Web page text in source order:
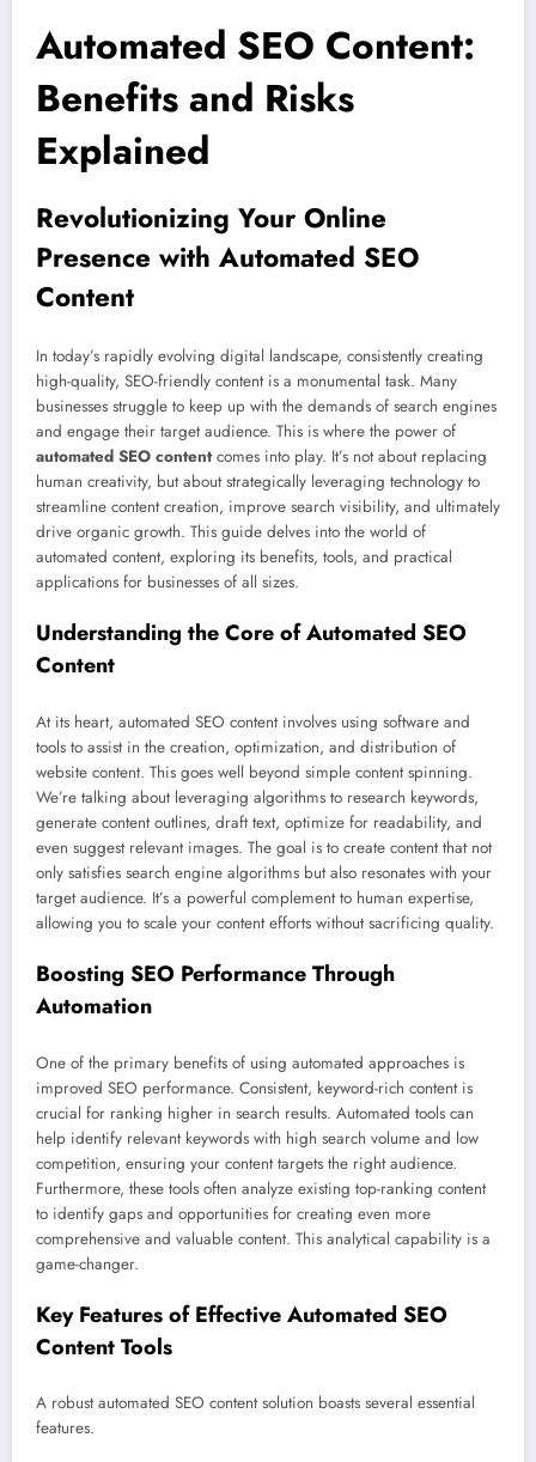
Automated SEO Content:
Benefits and Risks
Explained
Revolutionizing Your Online
Presence with Automated SEO
Content
In today’s rapidly evolving digital landscape, consistently creating
high-quality, SEO-friendly content is a monumental task. Many
businesses struggle to keep up with the demands of search engines
and engage their target audience. This is where the power of
automated SEO contentcomes into play. It’s not about replacing
human creativity, but about strategically leveraging technology to
streamline content creation, improve search visibility, and ultimately
drive organic growth. This guide delves into the world of
automated content, exploring its benefits, tools, and practical
applications for businesses of all sizes.
Understanding the Core of Automated SEO
Content
At its heart, automated SEO content involves using software and
tools to assist in the creation, optimization, and distribution of
website content. This goes well beyond simple content spinning.
We’re talking about leveraging algorithms to research keywords,
generate content outlines, draft text, optimize for readability, and
even suggest relevant images. The goal is to create content that not
only satisfies search engine algorithms but also resonates with your
target audience. It’s a powerful complement to human expertise,
allowing you to scale your content efforts without sacrificing quality.
Boosting SEO Performance Through
Automation
One of the primary benefits of using automated approaches is
improved SEO performance. Consistent, keyword-rich content is
crucial for ranking higher in search results. Automated tools can
help identify relevant keywords with high search volume and low
competition, ensuring your content targets the right audience.
Furthermore, these tools often analyze existing top-ranking content
to identify gaps and opportunities for creating even more
comprehensive and valuable content. This analytical capability is a
game-changer.
Key Features of Effective Automated SEO
Content Tools
A robust automated SEO content solution boasts several essential
features.